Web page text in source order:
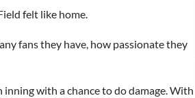
felt like home.
fans they have, how passionate they
with a chance to do damage. With